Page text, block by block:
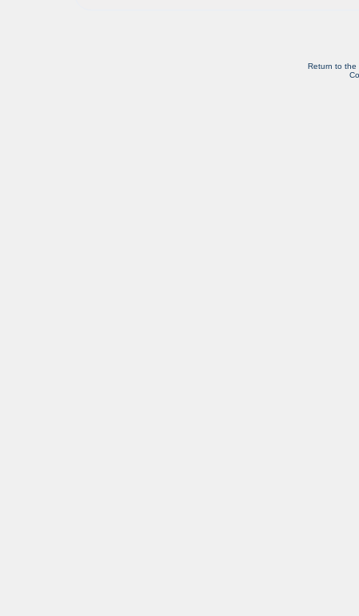
Return to the